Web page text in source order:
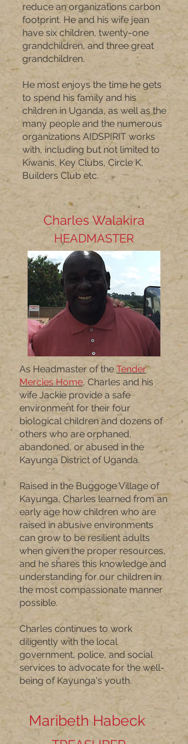
reduce an organizations carbon
footprint. He and his wife jean
have six children, twenty-one
grandchildren, and three great
grandchildren.
He most enjoys the time he gets
to spend his family and his
children in Uganda, as well as the
many people and the numerous
organizations AIDSPIRIT works
with, including but not limited to
Kiwanis, Key Clubs, Circle K,
Builders Club etc.
Charles Walakira
HEADMASTER
As Headmaster of the Tender
Mercies Home, Charles and his
wife Jackie provide a safe
environment for their four
biological children and dozens of
others who are orphaned,
abandoned, or abused in the
Kayunga District of Uganda.
Raised in the Buggoge Village of
Kayunga, Charles learned from an
early age how children who are
raised in abusive environments
can grow to be resilient adults
when given the proper resources,
and he shares this knowledge and
understanding for our children in
the most compassionate manner
possible.
Charles continues to work
diligently with the local
government, police, and social
services to advocate for the well-
being of Kayunga's youth.
Maribeth Habeck